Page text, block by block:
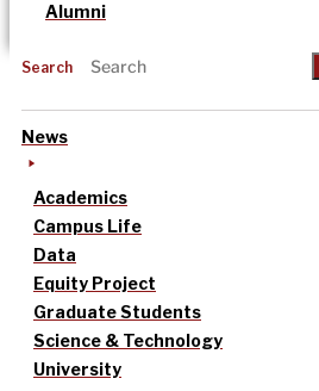
Alumni
Search
News
Academics
Campus Life
Data
Equity Project
Graduate Students
Science & Technology
University